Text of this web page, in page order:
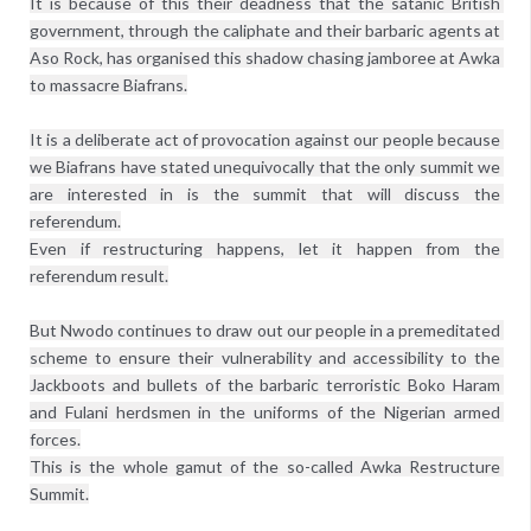
government, through the caliphate and their barbaric agents at
Aso Rock, has organised this shadow chasing jamboree at Awka
to massacre Biafrans.
It is a deliberate act of provocation against our people because
we Biafrans have stated unequivocally that the only summit we
are interested in is the summit that will discuss the
referendum.
Even if restructuring happens, let it happen from the
referendum result.
But Nwodo continues to draw out our people in a premeditated
scheme to ensure their vulnerability and accessibility to the
Jackboots and bullets of the barbaric terroristic Boko Haram
and Fulani herdsmen in the uniforms of the Nigerian armed
forces.
This is the whole gamut of the so-called Awka Restructure
Summit.